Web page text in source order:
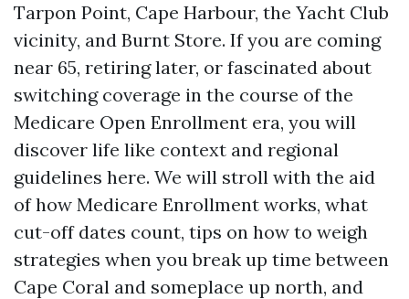
Tarpon Point, Cape Harbour, the Yacht Club
vicinity, and Burnt Store. If you are coming
near 65, retiring later, or fascinated about
switching coverage in the course of the
Medicare Open Enrollment era, you will
discover life like context and regional
guidelines here. We will stroll with the aid
of how Medicare Enrollment works, what
cut-off dates count, tips on how to weigh
strategies when you break up time between
Cape Coral and someplace up north, and